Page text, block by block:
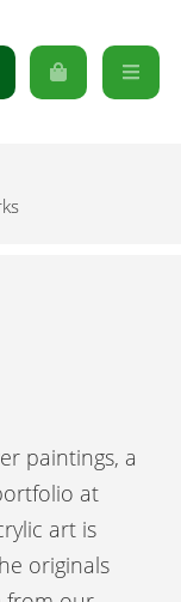
paintings, a
at
art is
originals